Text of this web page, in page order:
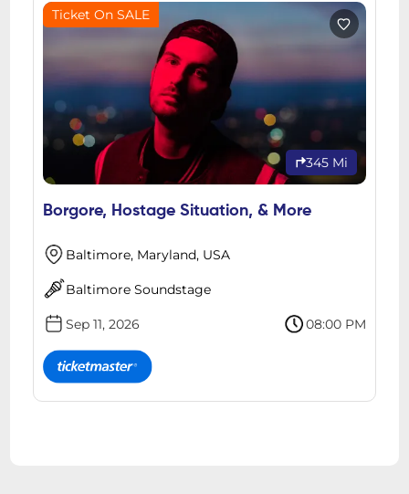
Ticket On SALE
345 Mi
Borgore, Hostage Situation, & More
Baltimore, Maryland, USA
Baltimore Soundstage
Sep 11, 2026 08:00 PM